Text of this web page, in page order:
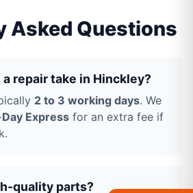
Asked Questions
repair take in Hinckley?
2 to 3 working days. We
Express for an extra fee if
quality parts?